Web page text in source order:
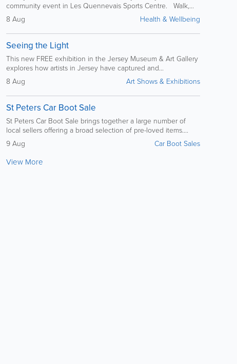
community event in Les Quennevais Sports Centre. Walk,...
8 Aug
Health & Wellbeing
Seeing the Light
This new FREE exhibition in the Jersey Museum & Art Gallery
explores how artists in Jersey have captured and...
8 Aug
Art Shows & Exhibitions
St Peters Car Boot Sale
St Peters Car Boot Sale brings together a large number of
local sellers offering a broad selection of pre-loved items....
9 Aug
Car Boot Sales
View More